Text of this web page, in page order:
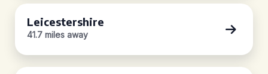
Leicestershire
41.7 miles away